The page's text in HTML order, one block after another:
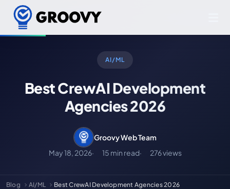
AI/ML
Best CrewAI Development
Agencies 2026
Groovy Web Team
May 18, 2026
15 min read 276 views
Blog AI/ML Best CrewAI Development Agencies 2026